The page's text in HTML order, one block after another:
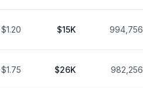
$1.20 $15K 994,756
$1.75 $26K 982,256